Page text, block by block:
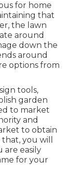
for home
that
the lawn
around
down the
around
options from
tools,
garden
to market
and
to obtain
you will
are easily
for your